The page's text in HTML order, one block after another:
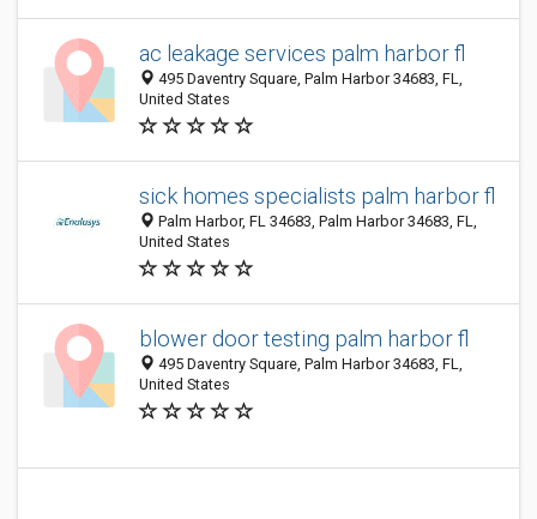
ac leakage services palm harbor fl
495 Daventry Square, Palm Harbor 34683, FL,
United States
sick homes specialists palm harbor fl
Palm Harbor, FL 34683, Palm Harbor 34683, FL,
United States
blower door testing palm harbor fl
495 Daventry Square, Palm Harbor 34683, FL,
United States